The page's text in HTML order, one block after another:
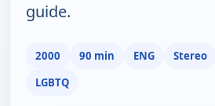
guide.
2000 90 min ENG Stereo
LGBTQ